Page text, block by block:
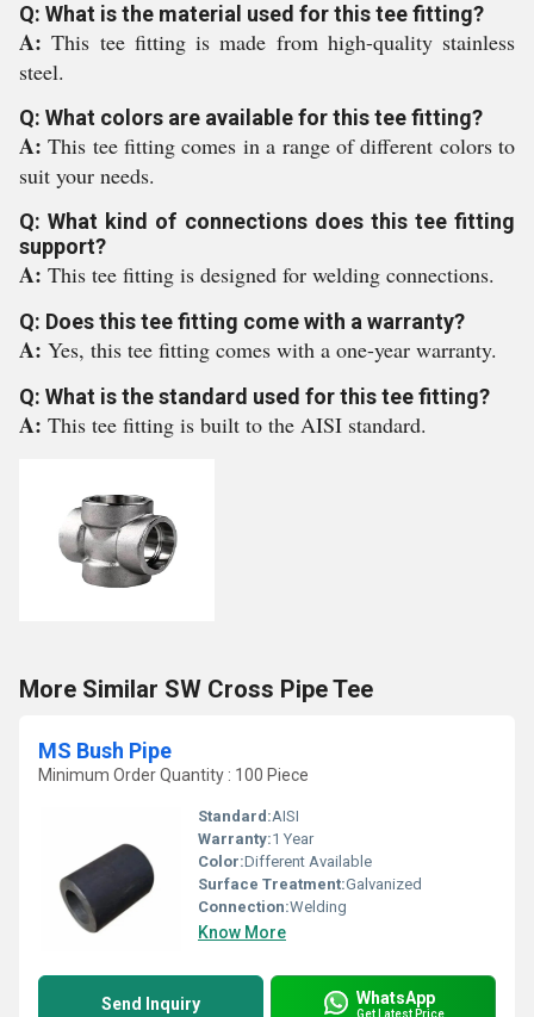
Q: What is the material used for this tee fitting?
A:This tee fitting is made from high-quality stainless
steel.
Q: What colors are available for this tee fitting?
A:This tee fitting comes in a range of different colors to
suit your needs.
Q: What kind of connections does this tee fitting
support?
A: This tee fitting is designed for welding connections.
Q: Does this tee fitting come with a warranty?
A: Yes, this tee fitting comes with a one-year warranty.
Q: What is the standard used for this tee fitting?
A: This tee fitting is built to the AISI standard.
More Similar SW Cross Pipe Tee
MS Bush Pipe
Minimum Order Quantity : 100 Piece
Standard:AISI
Warranty:1 Year
Color:Different Available
Surface Treatment:Galvanized
Connection:Welding
Know More
Send Inquiry WhatsApp
Get Latest Price